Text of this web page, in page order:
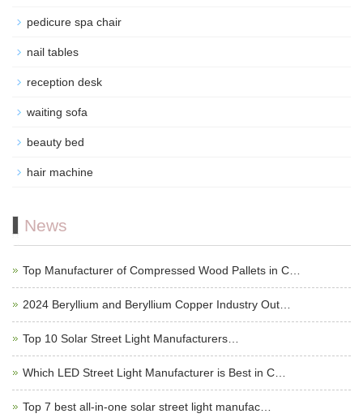
pedicure spa chair
nail tables
reception desk
waiting sofa
beauty bed
hair machine
News
Top Manufacturer of Compressed Wood Pallets in C…
2024 Beryllium and Beryllium Copper Industry Out…
Top 10 Solar Street Light Manufacturers…
Which LED Street Light Manufacturer is Best in C…
Top 7 best all-in-one solar street light manufac…